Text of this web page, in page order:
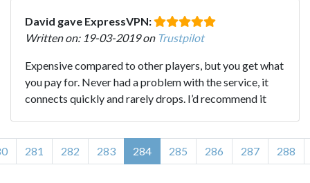
David gave ExpressVPN:
Written on: 19-03-2019 on Trustpilot
Expensive compared to other players, but you get what
you pay for. Never had a problem with the service, it
connects quickly and rarely drops. I’d recommend it
281 282 283 284 285 286 287 288